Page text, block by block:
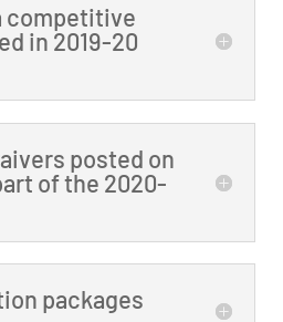
competitive
in 2019-20
posted on
of the 2020-
packages